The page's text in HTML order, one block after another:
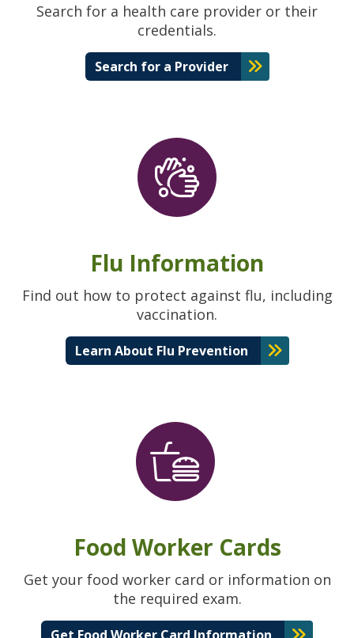
Search for a health care provider or their
credentials.
Search for a Provider
Flu Information
Find out how to protect against flu, including
vaccination.
Learn About Flu Prevention
Food Worker Cards
Get your food worker card or information on
the required exam.